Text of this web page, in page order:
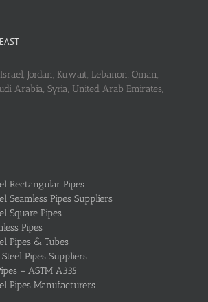
Jordan, Kuwait, Lebanon, Oman,
Arabia, Syria, United Arab Emirates,
Rectangular Pipes
Seamless Pipes Suppliers
Square Pipes
Pipes
Pipes & Tubes
Pipes Suppliers
– ASTM A335
Pipes Manufacturers